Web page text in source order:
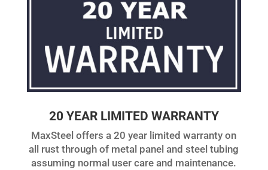
20 YEAR LIMITED WARRANTY
MaxSteel offers a 20 year limited warranty on
all rust through of metal panel and steel tubing
assuming normal user care and maintenance.